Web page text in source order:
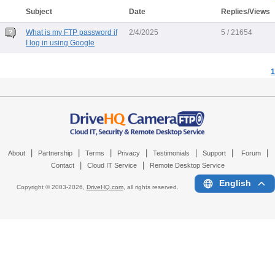
Subject
Date Replies/Views
What is my FTP password if
I log in using Google
2/4/2025 5 / 21654
1
About Partnership Terms Privacy Testimonials Support Forum
Contact Cloud IT Service Remote Desktop Service
Copyright © 2003-2026, DriveHQ.com, all rights reserved. English